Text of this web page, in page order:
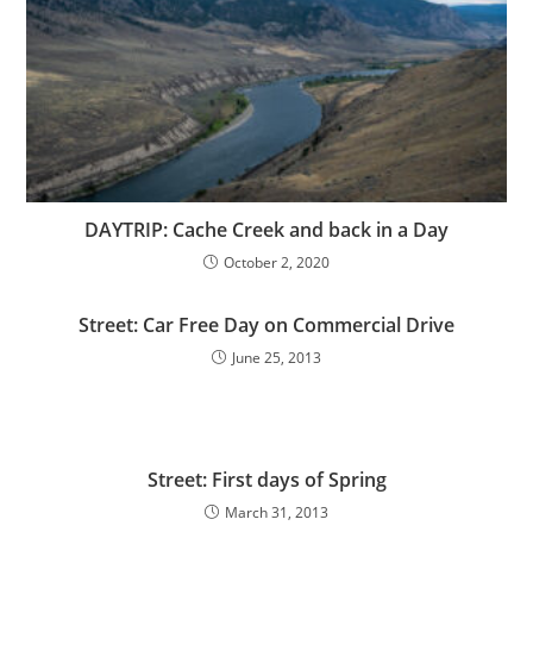
DAYTRIP: Cache Creek and back in a Day
October 2, 2020
Street: Car Free Day on Commercial Drive
June 25, 2013
Street: First days of Spring
March 31, 2013